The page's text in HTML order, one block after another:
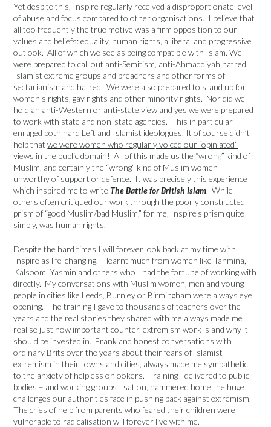
Yet despite this, Inspire regularly received a disproportionate level
of abuse and focus compared to other organisations. I believe that
all too frequently the true motive was a firm opposition to our
values and beliefs: equality, human rights, a liberal and progressive
outlook. All of which we see as being compatible with Islam. We
were prepared to call out anti-Semitism, anti-Ahmaddiyah hatred,
Islamist extreme groups and preachers and other forms of
sectarianism and hatred. We were also prepared to stand up for
women’s rights, gay rights and other minority rights. Nor did we
hold an anti-Western or anti-state view and yes we were prepared
to work with state and non-state agencies. This in particular
enraged both hard Left and Islamist ideologues. It of course didn’t
help thatwe were women who regularly voiced our “opiniated”
views in the public domain! All of this made us the “wrong” kind of
Muslim, and certainly the “wrong” kind of Muslim women –
unworthy of support or defence. It was precisely this experience
which inspired me to write The Battle for British Islam. While
others often critiqued our work through the poorly constructed
prism of “good Muslim/bad Muslim,” for me, Inspire’s prism quite
simply, was human rights.
Despite the hard times I will forever look back at my time with
Inspire as life-changing. I learnt much from women like Tahmina,
Kalsoom, Yasmin and others who I had the fortune of working with
directly. My conversations with Muslim women, men and young
people in cities like Leeds, Burnley or Birmingham were always eye
opening. The training I gave to thousands of teachers over the
years and the real stories they shared with me always made me
realise just how important counter-extremism work is and why it
should be invested in. Frank and honest conversations with
ordinary Brits over the years about their fears of Islamist
extremism in their towns and cities, always made me sympathetic
to the anxiety of helpless onlookers. Training I delivered to public
bodies – and working groups I sat on, hammered home the huge
challenges our authorities face in pushing back against extremism.
The cries of help from parents who feared their children were
vulnerable to radicalisation will forever live with me.